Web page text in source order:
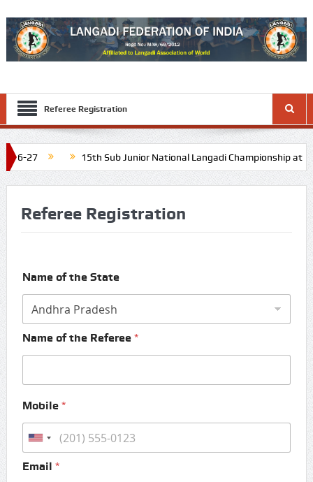
Referee Registration
15th Sub Junior National Langadi Championship at Diu and
Last week of November 2026 16th Junior National
Referee Registration
Name of the State
Name of the Referee *
Mobile *
Email *